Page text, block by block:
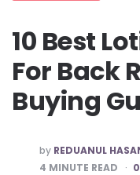
10 Best
For Back
Buying
POSTED
BY
by REDUANUL
4 MINUTE READ